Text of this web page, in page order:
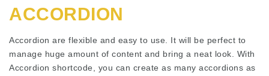
ACCORDION
Accordion are flexible and easy to use. It will be perfect to
manage huge amount of content and bring a neat look. With
Accordion shortcode, you can create as many accordions as